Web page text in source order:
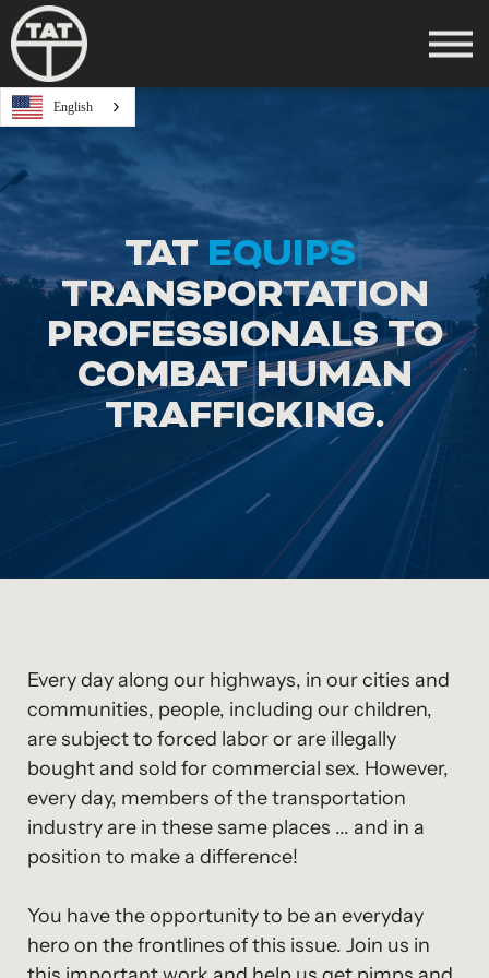
Register
English
TATEQUIPS|
TRANSPORTATION
PROFESSIONALS TO
COMBAT HUMAN
TRAFFICKING.
Every day along our highways, in our cities and
communities, people, including our children,
are subject to forced labor or are illegally
bought and sold for commercial sex. However,
every day, members of the transportation
industry are in these same places ... and in a
position to make a difference!
You have the opportunity to be an everyday
hero on the frontlines of this issue. Join us in